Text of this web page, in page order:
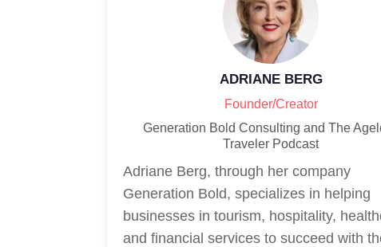
ADRIANE BERG
Founder/Creator
Generation Bold Consulting and The
Traveler Podcast
Adriane Berg, through her company
Generation Bold, specializes in helping
businesses in tourism, hospitality,
and financial services to succeed with